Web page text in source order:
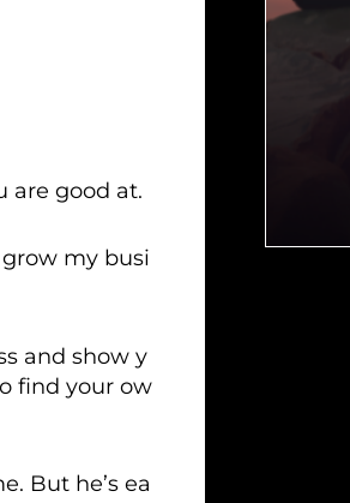
are good at.
grow my busi
and show y
find your ow
But he’s ea